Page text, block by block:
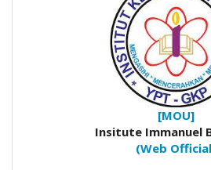
[MOU]
Insitute Immanuel
(Web